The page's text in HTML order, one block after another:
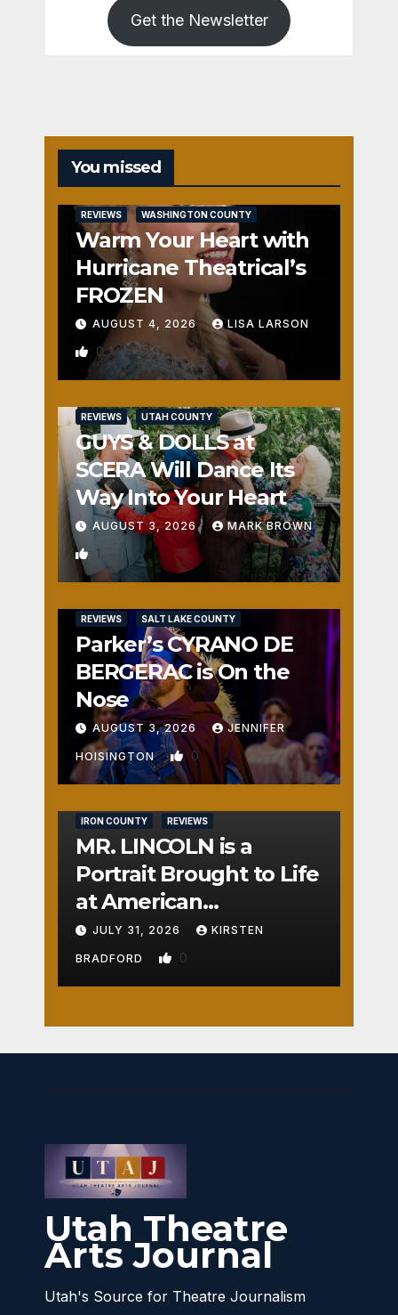
Get the Newsletter
You missed
REVIEWS WASHINGTON COUNTY
Warm Your Heart with
Hurricane Theatrical’s
FROZEN
AUGUST 4, 2026 LISA LARSON
0
REVIEWS UTAH COUNTY
GUYS & DOLLS at
SCERA Will Dance Its
Way Into Your Heart
AUGUST 3, 2026 MARK BROWN
1
REVIEWS SALT LAKE COUNTY
Parker’s CYRANO DE
BERGERAC is On the
Nose
AUGUST 3, 2026 JENNIFER
HOISINGTON 0
IRON COUNTY REVIEWS
MR. LINCOLN is a
Portrait Brought to Life
at American
Crossroads
JULY 31, 2026 KIRSTEN
BRADFORD 0
Utah Theatre
Arts Journal
Utah's Source for Theatre Journalism